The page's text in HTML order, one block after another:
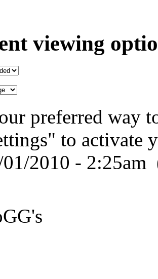
viewing
preferred way
to activate
2010 - 2:25am